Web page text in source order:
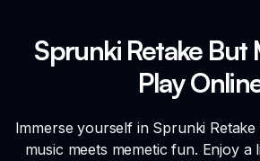
Sprunki Retake
Play
Immerse yourself in Sprunki
music meets memetic fun. Enjoy a